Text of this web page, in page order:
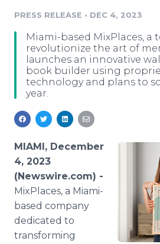
Media Database
Media Pitching
Media Monitoring
Analytics
Resources
Education
Blog
PR & Earned Media Planner
For Journalists
RSS Feeds
Support
Newsroom
Log In
PRESS RELEASE • DEC 4, 2023
Miami-based MixPlaces, a
revolutionize the art of
launches an innovative
book builder using
technology and plans to
year.
MIAMI, December
4, 2023
(Newswire.com) -
MixPlaces, a Miami-
based company
dedicated to
transforming